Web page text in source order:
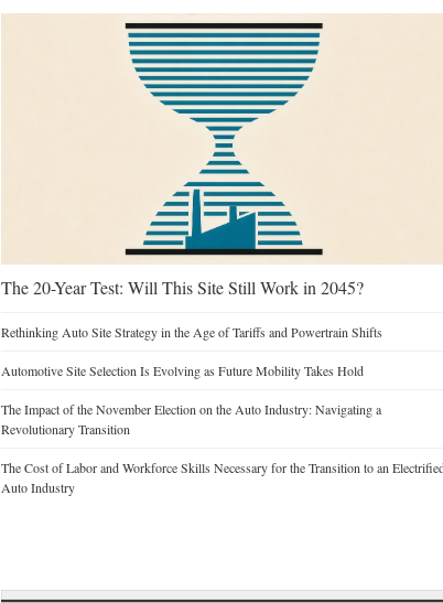
The 20-Year Test: Will This Site Still Work in 2045?
Rethinking Auto Site Strategy in the Age of Tariffs and Powertrain Shifts
Automotive Site Selection Is Evolving as Future Mobility Takes Hold
The Impact of the November Election on the Auto Industry: Navigating a
Revolutionary Transition
The Cost of Labor and Workforce Skills Necessary for the Transition to an
Auto Industry